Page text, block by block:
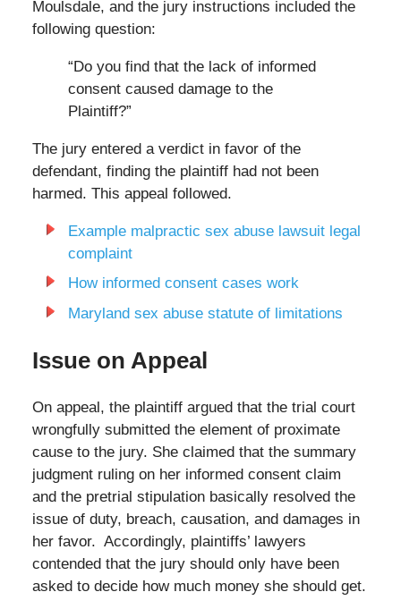
Moulsdale, and the jury instructions included the
following question:
“Do you find that the lack of informed
consent caused damage to the
Plaintiff?”
The jury entered a verdict in favor of the
defendant, finding the plaintiff had not been
harmed. This appeal followed.
Example malpractic sex abuse lawsuit legal
complaint
How informed consent cases work
Maryland sex abuse statute of limitations
Issue on Appeal
On appeal, the plaintiff argued that the trial court
wrongfully submitted the element of proximate
cause to the jury. She claimed that the summary
judgment ruling on her informed consent claim
and the pretrial stipulation basically resolved the
issue of duty, breach, causation, and damages in
her favor. Accordingly, plaintiffs’ lawyers
contended that the jury should only have been
asked to decide how much money she should get.